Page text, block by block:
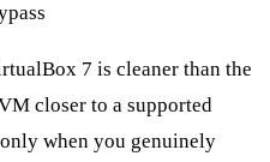
7 is cleaner than the
closer to a supported
when you genuinely